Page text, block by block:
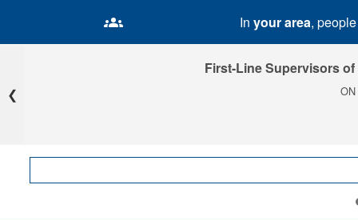
Inyour area,
❮
First-Line Supervisors